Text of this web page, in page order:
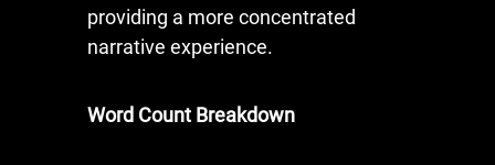
providing a more concentrated
narrative experience.
Word Count Breakdown